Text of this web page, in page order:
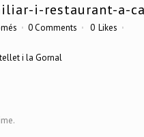
i-restaurant-a-
0 Comments 0 Likes